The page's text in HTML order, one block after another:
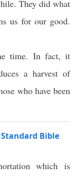
They did what
us for our good.
time. In fact, it
a harvest of
who have been
Bible
which is